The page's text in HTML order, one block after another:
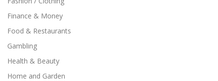
Finance & Money
Food & Restaurants
Gambling
Health & Beauty
Home and Garden